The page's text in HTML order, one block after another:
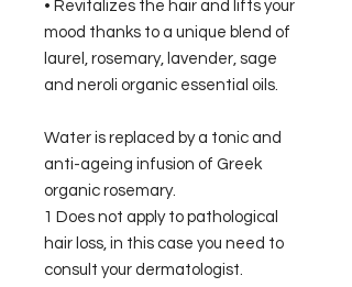
• Revitalizes the hair and lifts your
mood thanks to a unique blend of
laurel, rosemary, lavender, sage
and neroli organic essential oils.
Water is replaced by a tonic and
anti-ageing infusion of Greek
organic rosemary.
1 Does not apply to pathological
hair loss, in this case you need to
consult your dermatologist.